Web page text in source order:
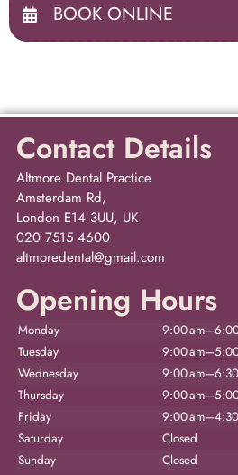
BOOK ONLINE
Contact Details
Altmore Dental Practice
Amsterdam Rd,
London E14 3UU, UK
020 7515 4600
altmoredental@gmail.com
Opening Hours
Monday
9:00
Tuesday
9:00
Wednesday
9:00
Thursday
9:00
Friday
9:00
Saturday
Closed
Sunday
Closed